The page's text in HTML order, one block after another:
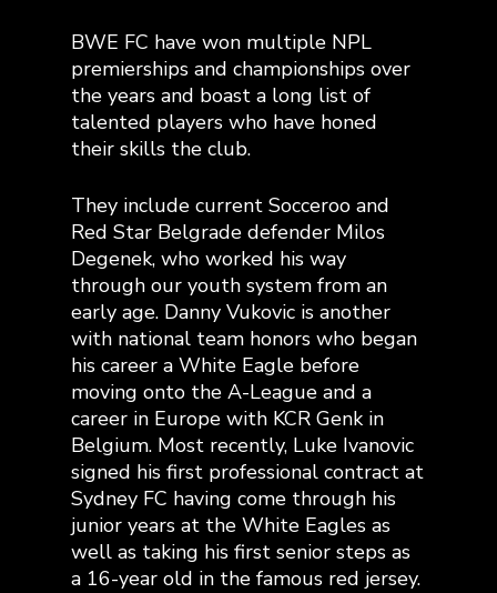
BWE FC have won multiple NPL
premierships and championships over
the years and boast a long list of
talented players who have honed
their skills the club.
They include current Socceroo and
Red Star Belgrade defender Milos
Degenek, who worked his way
through our youth system from an
early age. Danny Vukovic is another
with national team honors who began
his career a White Eagle before
moving onto the A-League and a
career in Europe with KCR Genk in
Belgium. Most recently, Luke Ivanovic
signed his first professional contract at
Sydney FC having come through his
junior years at the White Eagles as
well as taking his first senior steps as
a 16-year old in the famous red jersey.